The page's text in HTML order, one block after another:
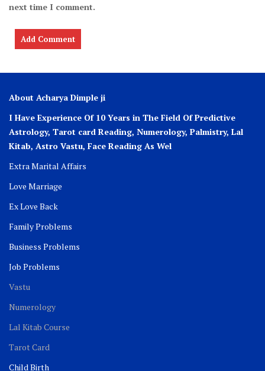
next time I comment.
About Acharya Dimple ji
I Have Experience Of 10 Years in The Field Of Predictive
Astrology, Tarot card Reading, Numerology, Palmistry, Lal
Kitab, Astro Vastu, Face Reading As Wel
Extra Marital Affairs
Love Marriage
Ex Love Back
Family Problems
Business Problems
Job Problems
Vastu
Numerology
Lal Kitab Course
Tarot Card
Child Birth